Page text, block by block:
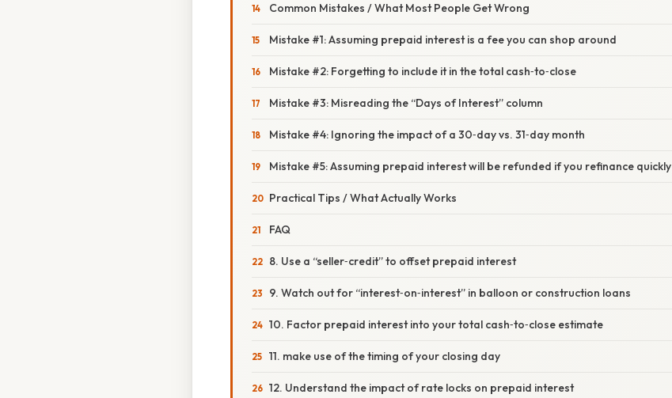
Common Mistakes / What Most People Get Wrong
Mistake #1: Assuming prepaid interest is a fee you can shop around
Mistake #2: Forgetting to include it in the total cash‑to‑close
Mistake #3: Misreading the “Days of Interest” column
Mistake #4: Ignoring the impact of a 30‑day vs. 31‑day month
Mistake #5: Assuming prepaid interest will be refunded if you refinance quickly
Practical Tips / What Actually Works
FAQ
8. Use a “seller‑credit” to offset prepaid interest
9. Watch out for “interest‑on‑interest” in balloon or construction loans
10. Factor prepaid interest into your total cash‑to‑close estimate
11. make use of the timing of your closing day
12. Understand the impact of rate locks on prepaid interest